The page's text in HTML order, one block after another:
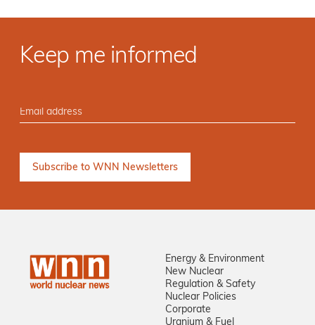
Keep me informed
Energy & Environment
New Nuclear
Regulation & Safety
Nuclear Policies
Corporate
Uranium & Fuel